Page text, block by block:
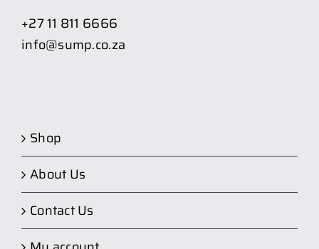
+27 11 811 6666
info@sump.co.za
Shop
About Us
Contact Us